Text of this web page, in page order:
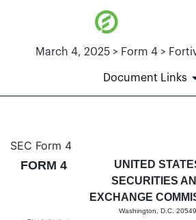
March 4, 2025 > Form 4 >
Document Links
4: Statement of
Published on March 4, 2025
SEC Form 4
FORM 4
UNITED
SECURITIES
EXCHANGE
Washington, D.C. 20549